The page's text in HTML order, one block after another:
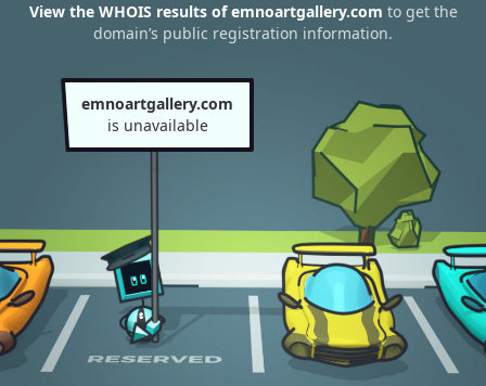
View the WHOIS results of emnoartgallery.com to get the
domain’s public registration information.
emnoartgallery.com
is unavailable